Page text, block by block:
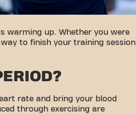
warming up. Whether you were
to finish your training session
rate and bring your blood
through exercising are